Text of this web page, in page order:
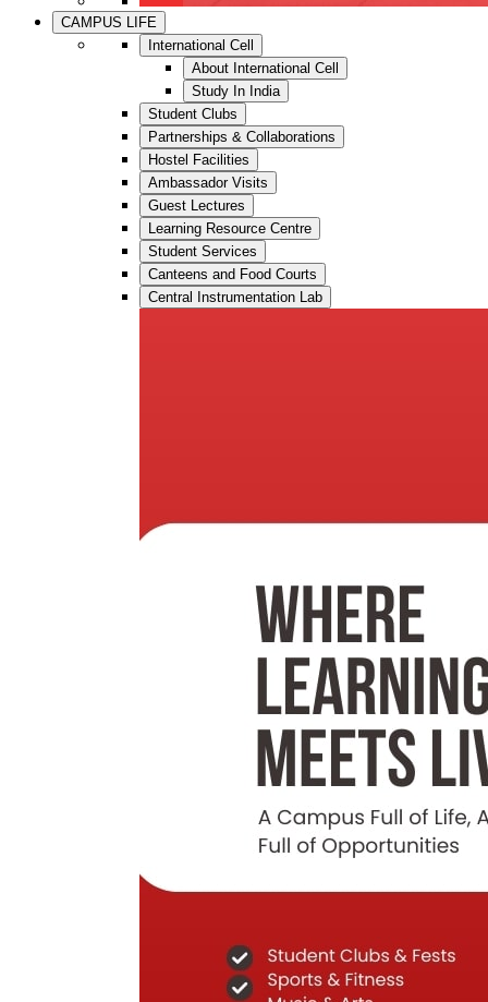
CAMPUS LIFE
International Cell
About International Cell
Study In India
Student Clubs
Partnerships & Collaborations
Hostel Facilities
Ambassador Visits
Guest Lectures
Learning Resource Centre
Student Services
Canteens and Food Courts
Central Instrumentation Lab